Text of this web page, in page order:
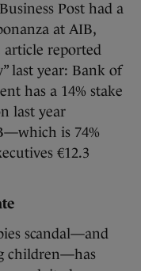
Post had a
at AIB,
article reported
last year: Bank of
has a 14% stake
last year
is 74%
€12.3
scandal—and
children—has